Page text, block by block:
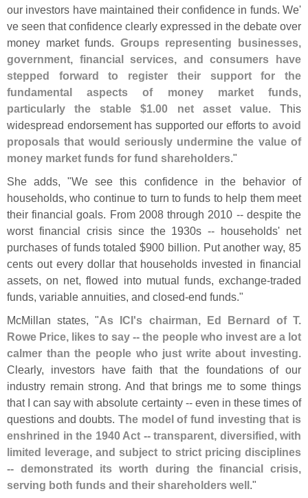
our investors have maintained their confidence in funds. We'
ve seen that confidence clearly expressed in the debate over
money market funds. Groups representing businesses,
government, financial services, and consumers have
stepped forward to register their support for the
fundamental aspects of money market funds,
particularly the stable $1.00 net asset value. This
widespread endorsement has supported our effortsto avoid
proposals that would seriously undermine the value of
money market funds for fund shareholders."
She adds, "We see this confidence in the behavior of
households, who continue to turn to funds to help them meet
their financial goals. From 2008 through 2010 -- despite the
worst financial crisis since the 1930s -- households' net
purchases of funds totaled $900 billion. Put another way, 85
cents out every dollar that households invested in financial
assets, on net, flowed into mutual funds, exchange-traded
funds, variable annuities, and closed-end funds."
McMillan states, "As ICI's chairman, Ed Bernard of T.
Rowe Price, likes to say -- the people who invest are a lot
calmer than the people who just write about investing.
Clearly, investors have faith that the foundations of our
industry remain strong. And that brings me to some things
that I can say with absolute certainty -- even in these times of
questions and doubts. The model of fund investing that is
enshrined in the 1940 Act -- transparent, diversified, with
limited leverage, and subject to strict pricing disciplines
-- demonstrated its worth during the financial crisis,
serving both funds and their shareholders well."